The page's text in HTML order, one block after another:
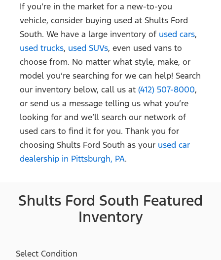
If you’re in the market for a new-to-you
vehicle, consider buying used at Shults Ford
South. We have a large inventory of used cars,
used trucks, used SUVs, even used vans to
choose from. No matter what style, make, or
model you’re searching for we can help! Search
our inventory below, call us at (412) 507-8000,
or send us a message telling us what you’re
looking for and we’ll search our network of
used cars to find it for you. Thank you for
choosing Shults Ford South as your used car
dealership in Pittsburgh, PA.
Shults Ford South Featured
Inventory
Select Condition